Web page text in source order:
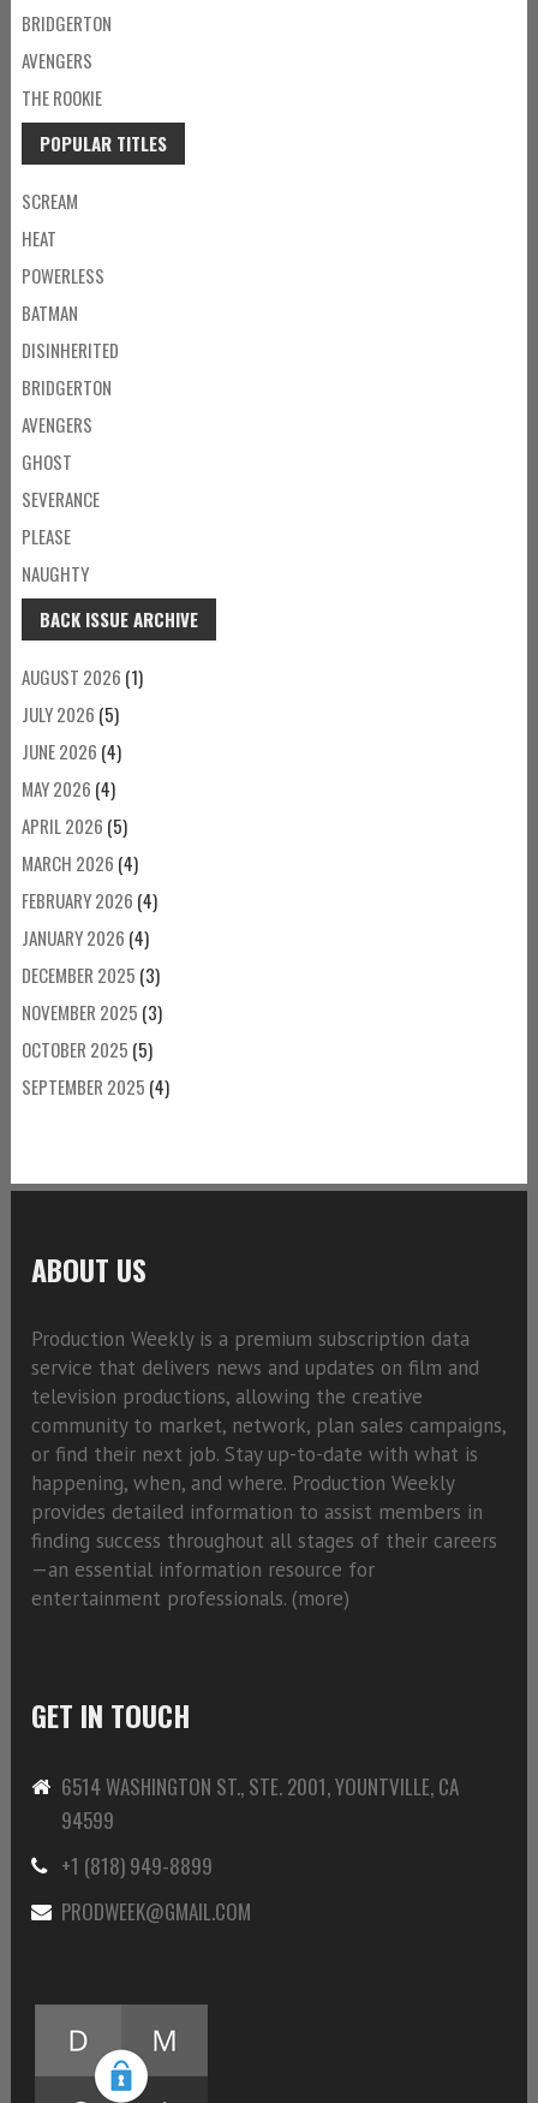
BRIDGERTON
AVENGERS
THE ROOKIE
POPULAR TITLES
SCREAM
HEAT
POWERLESS
BATMAN
DISINHERITED
BRIDGERTON
AVENGERS
GHOST
SEVERANCE
PLEASE
NAUGHTY
BACK ISSUE ARCHIVE
AUGUST 2026 (1)
JULY 2026 (5)
JUNE 2026 (4)
MAY 2026 (4)
APRIL 2026 (5)
MARCH 2026 (4)
FEBRUARY 2026 (4)
JANUARY 2026 (4)
DECEMBER 2025 (3)
NOVEMBER 2025 (3)
OCTOBER 2025 (5)
SEPTEMBER 2025 (4)
ABOUT US
Production Weekly is a premium subscription data
service that delivers news and updates on film and
television productions, allowing the creative
community to market, network, plan sales campaigns,
or find their next job. Stay up-to-date with what is
happening, when, and where. Production Weekly
provides detailed information to assist members in
finding success throughout all stages of their careers
—an essential information resource for
entertainment professionals. (more)
GET IN TOUCH
6514 WASHINGTON ST., STE. 2001, YOUNTVILLE, CA
94599
+1 (818) 949-8899
PRODWEEK@GMAIL.COM